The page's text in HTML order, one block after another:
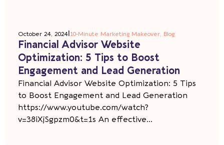
October 24, 2024|10-Minute Marketing Makeover Blog
Financial Advisor Website
Optimization: 5 Tips to Boost
Engagement and Lead Generation
Financial Advisor Website Optimization: 5 Tips
to Boost Engagement and Lead Generation
https://www.youtube.com/watch?
v=38iXjSgpzm0&t=1s An effective...